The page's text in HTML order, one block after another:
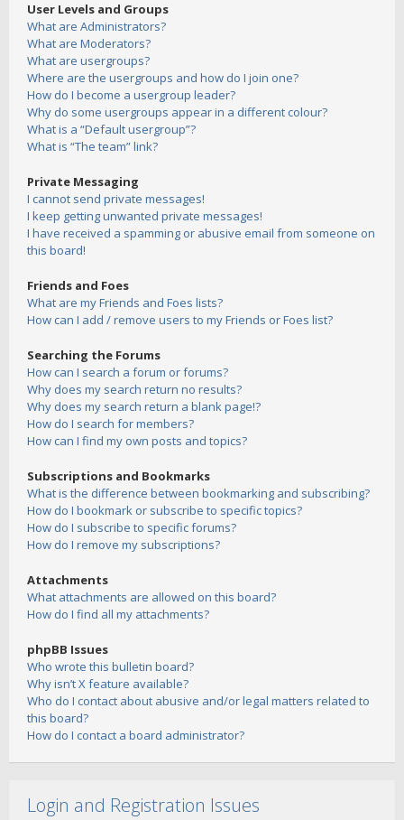
User Levels and Groups
What are Administrators?
What are Moderators?
What are usergroups?
Where are the usergroups and how do I join one?
How do I become a usergroup leader?
Why do some usergroups appear in a different colour?
What is a “Default usergroup”?
What is “The team” link?
Private Messaging
I cannot send private messages!
I keep getting unwanted private messages!
I have received a spamming or abusive email from someone on
this board!
Friends and Foes
What are my Friends and Foes lists?
How can I add / remove users to my Friends or Foes list?
Searching the Forums
How can I search a forum or forums?
Why does my search return no results?
Why does my search return a blank page!?
How do I search for members?
How can I find my own posts and topics?
Subscriptions and Bookmarks
What is the difference between bookmarking and subscribing?
How do I bookmark or subscribe to specific topics?
How do I subscribe to specific forums?
How do I remove my subscriptions?
Attachments
What attachments are allowed on this board?
How do I find all my attachments?
phpBB Issues
Who wrote this bulletin board?
Why isn’t X feature available?
Who do I contact about abusive and/or legal matters related to
this board?
How do I contact a board administrator?
Login and Registration Issues